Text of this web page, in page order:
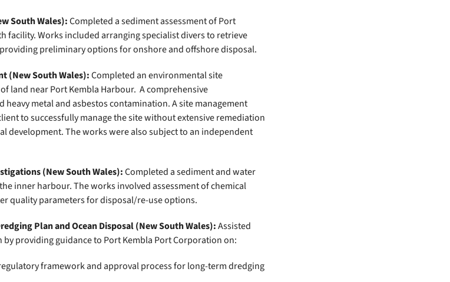
South Wales):Completed a sediment assessment of Port
facility. Works included arranging specialist divers to retrieve
preliminary options for onshore and offshore disposal.
(New South Wales):Completed an environmental site
land near Port Kembla Harbour. A comprehensive
metal and asbestos contamination. A site management
to successfully manage the site without extensive remediation
development. The works were also subject to an independent
(New South Wales):Completed a sediment and water
inner harbour. The works involved assessment of chemical
quality parameters for disposal/re-use options.
Plan and Ocean Disposal (New South Wales):Assisted
providing guidance to Port Kembla Port Corporation on:
framework and approval process for long-term dredging